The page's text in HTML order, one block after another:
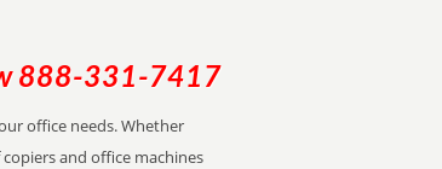
888-331-7417
office needs. Whether
and office machines